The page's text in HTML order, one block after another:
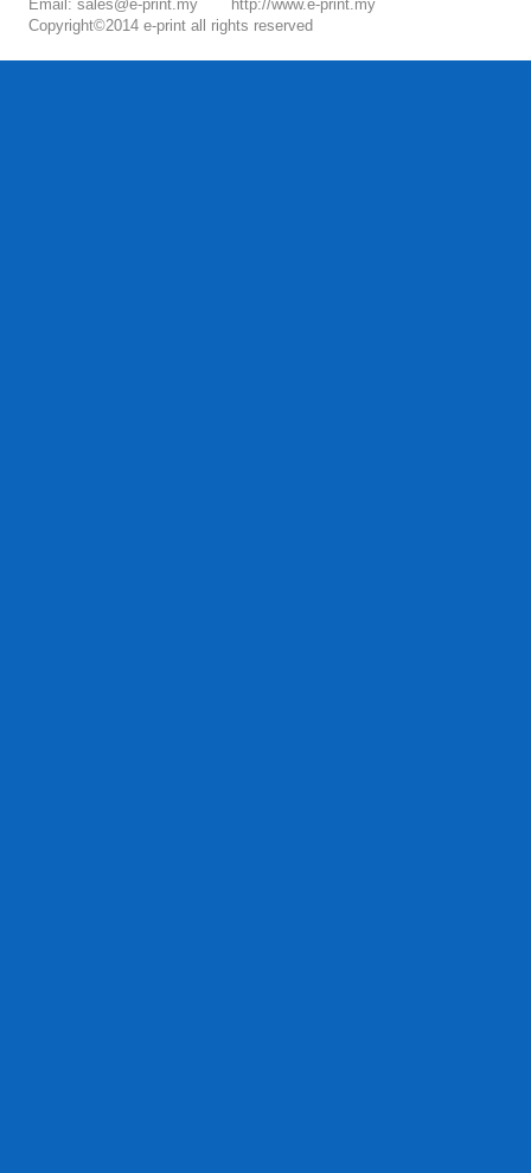
Email: sales@e-print.my
http://www.e-print.my
Copyright©2014 e-print all rights reserved